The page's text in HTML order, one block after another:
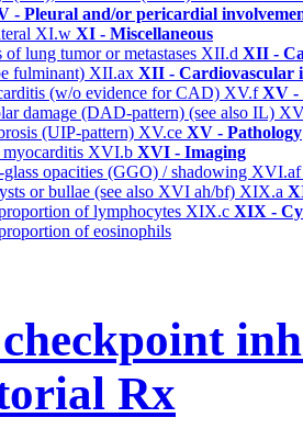
- Pleural and/or pericardial
XI.w XI - Miscellaneous
lung tumor or metastases XII.d XII -
fulminant) XII.ax XII - Cardiovascular
(w/o evidence for CAD) XV.fXV -
damage (DAD-pattern) (see also IL)
(UIP-pattern) XV.ce XV - Pathology
XVI.b XVI - Imaging
opacities (GGO) / shadowing
or bullae (see also XVI ah/bf) XIX.a
of lymphocytes XIX.c XIX -
of eosinophils
Rx